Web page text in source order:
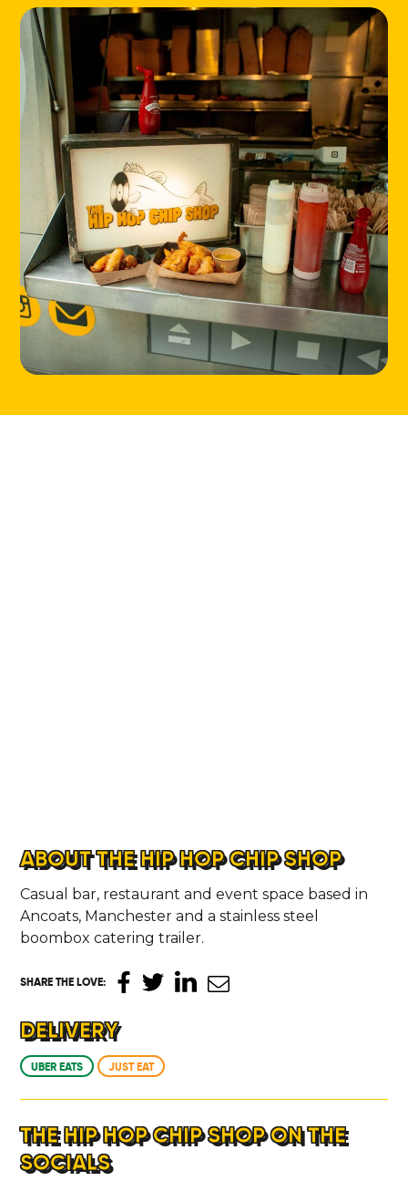
LOCATIONS
ABOUT
CONTACT
ABOUT THE HIP HOP CHIP SHOP
Casual bar, restaurant and event space based in
Ancoats, Manchester and a stainless steel
boombox catering trailer.
SHARE THE LOVE:
DELIVERY
UBER EATS JUST EAT
THE HIP HOP CHIP SHOP ON THE
SOCIALS